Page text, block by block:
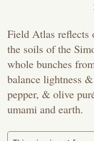
Field Atlas reflects
the soils of the
whole bunches
balance lightness
pepper, & olive
umami and earth.